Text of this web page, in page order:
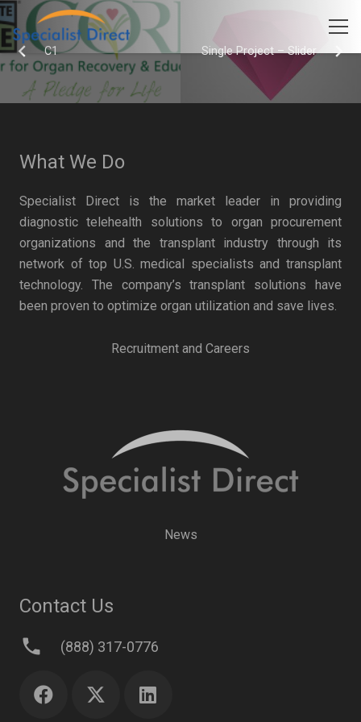
C1 Single Project – Slider
What We Do
Specialist Direct is the market leader in providing
diagnostic telehealth solutions to organ procurement
organizations and the transplant industry through its
network of top U.S. medical specialists and transplant
technology. The company’s transplant solutions have
been proven to optimize organ utilization and save lives.
Recruitment and Careers
News
Contact Us
phone
(888) 317-0776